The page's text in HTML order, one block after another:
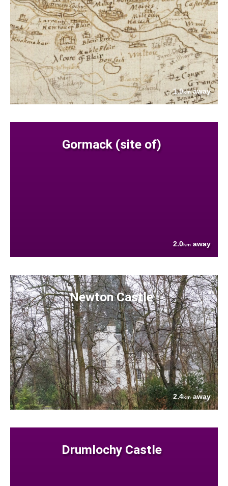
1.9kmaway
Gormack (site of)
2.0km away
Newton Castle
2.4kmaway
Drumlochy Castle